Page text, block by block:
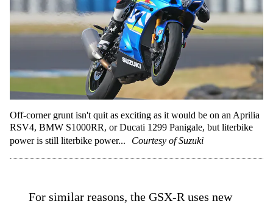
Off-corner grunt isn't quit as exciting as it would be on an Aprilia
RSV4, BMW S1000RR, or Ducati 1299 Panigale, but literbike
power is still literbike power...
Courtesy of Suzuki
For similar reasons, the GSX-R uses new